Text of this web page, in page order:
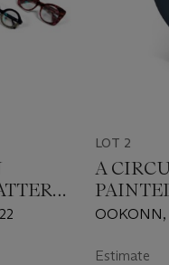
LOT 2
A
Estimate